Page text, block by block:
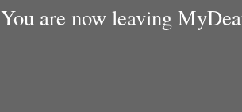
You are now leaving